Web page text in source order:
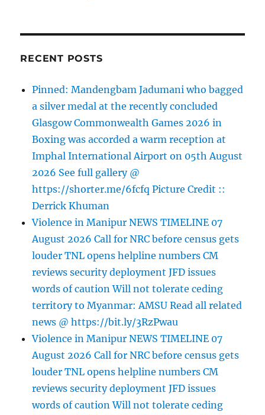
RECENT POSTS
Pinned: Mandengbam Jadumani who bagged
a silver medal at the recently concluded
Glasgow Commonwealth Games 2026 in
Boxing was accorded a warm reception at
Imphal International Airport on 05th August
2026 See full gallery @
https://shorter.me/6fcfq Picture Credit ::
Derrick Khuman
Violence in Manipur NEWS TIMELINE 07
August 2026 Call for NRC before census gets
louder TNL opens helpline numbers CM
reviews security deployment JFD issues
words of caution Will not tolerate ceding
territory to Myanmar: AMSU Read all related
news @ https://bit.ly/3RzPwau
Violence in Manipur NEWS TIMELINE 07
August 2026 Call for NRC before census gets
louder TNL opens helpline numbers CM
reviews security deployment JFD issues
words of caution Will not tolerate ceding